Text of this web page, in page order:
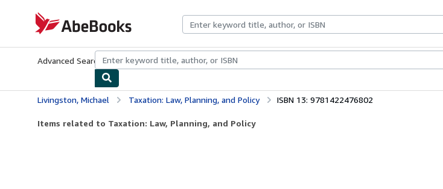
AbeBooks.com
Advanced Search Browse CollectionsRare BooksArt & Collectibles
Livingston, Michael Taxation: Law, Planning, and Policy ISBN 13: 9781422476802
Items related to Taxation: Law, Planning, and Policy